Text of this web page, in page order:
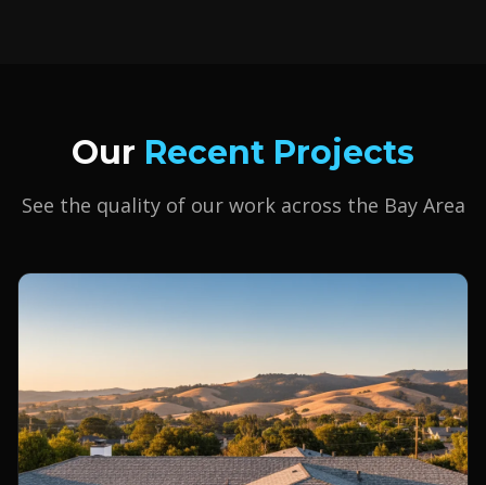
Our Recent Projects
See the quality of our work across the Bay Area